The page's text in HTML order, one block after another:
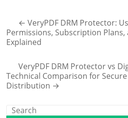
← VeryPDF DRM Protector:
Permissions, Subscription Plans,
Explained
VeryPDF DRM Protector vs
Technical Comparison for
Distribution →